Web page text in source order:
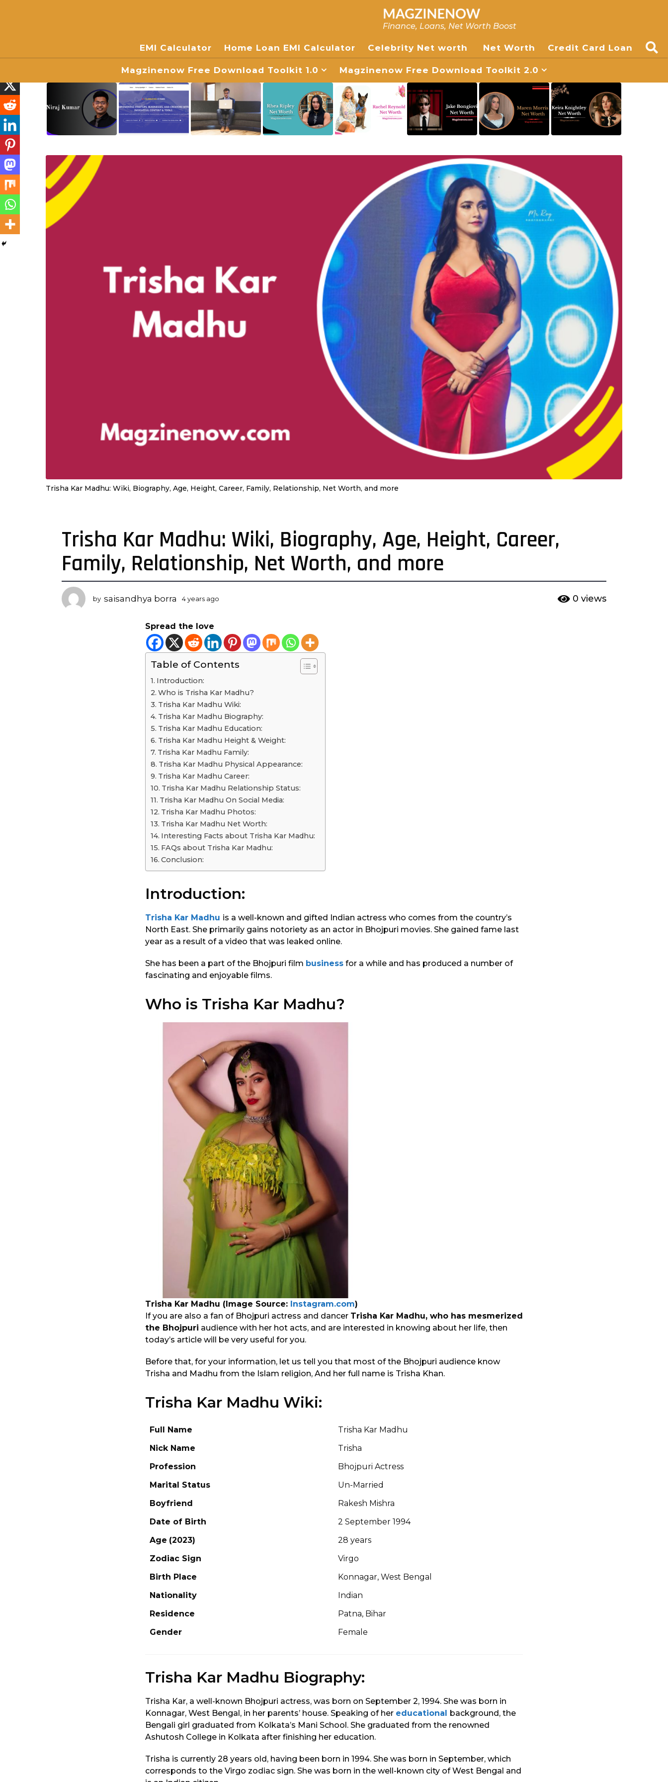
Finance, Loans, Net Worth Boost
EMI Calculator Home Loan EMI Calculator Celebrity Net worth Net Worth Credit Card Loan
Magzinenow Free Download Toolkit 1.0 Magzinenow Free Download Toolkit 2.0
Trisha Kar Madhu: Wiki, Biography, Age, Height, Career, Family, Relationship, Net Worth, and more
4
y
e
a
r
s
a
Trisha Kar Madhu: Wiki, Biography, Age, Height, Career,
Family, Relationship, Net Worth, and more
by saisandhya borra 4 years ago
r
s
a
g
0 views
Spread the love
Table of Contents
Introduction:
Who is Trisha Kar Madhu?
Trisha Kar Madhu Wiki:
Trisha Kar Madhu Biography:
Trisha Kar Madhu Education:
Trisha Kar Madhu Height & Weight:
Trisha Kar Madhu Family:
Trisha Kar Madhu Physical Appearance:
Trisha Kar Madhu Career:
Trisha Kar Madhu Relationship Status:
Trisha Kar Madhu On Social Media:
Trisha Kar Madhu Photos:
Trisha Kar Madhu Net Worth:
Interesting Facts about Trisha Kar Madhu:
FAQs about Trisha Kar Madhu:
Conclusion:
Introduction:
Trisha Kar Madhu is a well-known and gifted Indian actress who comes from the country’s
North East. She primarily gains notoriety as an actor in Bhojpuri movies. She gained fame last
year as a result of a video that was leaked online.
She has been a part of the Bhojpuri film business for a while and has produced a number of
fascinating and enjoyable films.
Who is Trisha Kar Madhu?
Trisha Kar Madhu (Image Source: Instagram.com)
If you are also a fan of Bhojpuri actress and dancer Trisha Kar Madhu, who has mesmerized
the Bhojpuri audience with her hot acts, and are interested in knowing about her life, then
today’s article will be very useful for you.
Before that, for your information, let us tell you that most of the Bhojpuri audience know
Trisha and Madhu from the Islam religion, And her full name is Trisha Khan.
Trisha Kar Madhu Wiki:
Full Name
Trisha Kar Madhu
Nick Name
Trisha
Profession
Bhojpuri Actress
Marital Status
Un-Married
Boyfriend
Rakesh Mishra
Date of Birth
2 September 1994
Age (2023)
28 years
Zodiac Sign
Virgo
Birth Place
Konnagar, West Bengal
Nationality
Indian
Residence
Patna, Bihar
Gender
Female
Trisha Kar Madhu Biography:
Trisha Kar, a well-known Bhojpuri actress, was born on September 2, 1994. She was born in
Konnagar, West Bengal, in her parents’ house. Speaking of her educational background, the
Bengali girl graduated from Kolkata’s Mani School. She graduated from the renowned
Ashutosh College in Kolkata after finishing her education.
Trisha is currently 28 years old, having been born in 1994. She was born in September, which
corresponds to the Virgo zodiac sign. She was born in the well-known city of West Bengal and